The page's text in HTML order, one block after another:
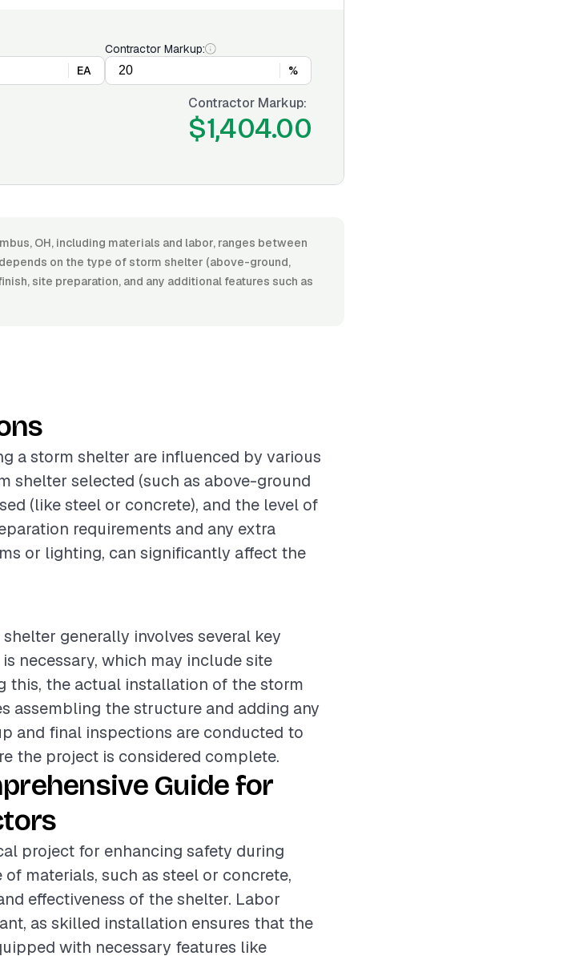
EA
Contractor Markup:
%
Contractor Markup:
$1,404.00
OH, including materials and labor, ranges between
on the type of storm shelter (above-ground,
site preparation, and any additional features such as
a storm shelter are influenced by various
shelter selected (such as above-ground
(like steel or concrete), and the level of
requirements and any extra
or lighting, can significantly affect the
generally involves several key
necessary, which may include site
this, the actual installation of the storm
assembling the structure and adding any
and final inspections are conducted to
the project is considered complete.
Guide for
project for enhancing safety during
materials, such as steel or concrete,
effectiveness of the shelter. Labor
as skilled installation ensures that the
with necessary features like